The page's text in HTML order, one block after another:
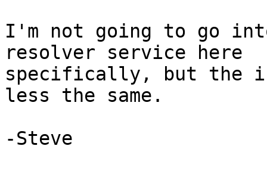
I'm not going to go
resolver service here
specifically, but the
less the same.
-Steve